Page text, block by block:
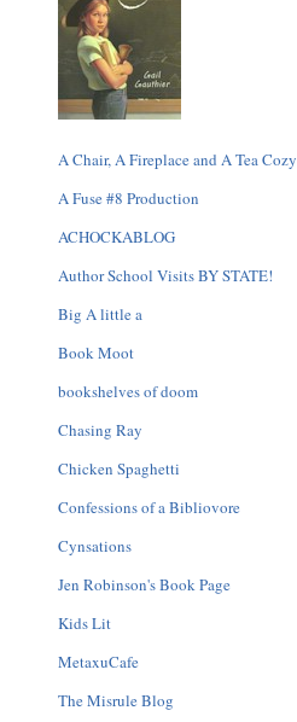
A Chair, A Fireplace and A Tea Cozy
A Fuse #8 Production
ACHOCKABLOG
Author School Visits BY STATE!
Big A little a
Book Moot
bookshelves of doom
Chasing Ray
Chicken Spaghetti
Confessions of a Bibliovore
Cynsations
Jen Robinson's Book Page
Kids Lit
MetaxuCafe
The Misrule Blog